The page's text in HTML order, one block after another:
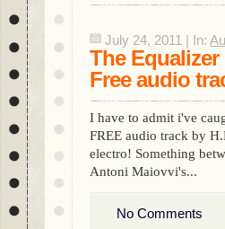
July 24, 2011 | In:
The Equalizer
Free audio
I have to admit i've
FREE audio track by
electro! Something
Antoni Maiovvi's...
No Comments